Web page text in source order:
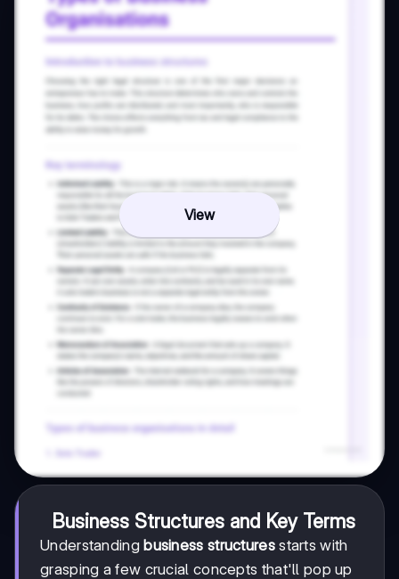
View
Business Structures and Key Terms
Understandingbusiness structuresstarts with
grasping a few crucial concepts that'll pop up